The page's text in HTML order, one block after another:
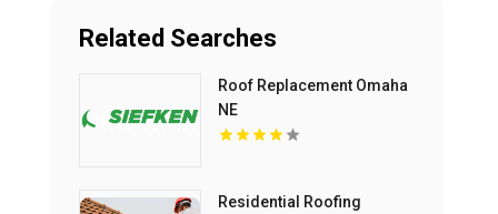
Related Searches
Roof Replacement Omaha
NE
Residential Roofing